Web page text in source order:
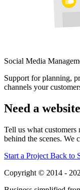
Social Media
Support for planning,
channels your
Need a
Tell us what customers
behind the scenes. We
Start a Project Back to
Copyright © 2014 -